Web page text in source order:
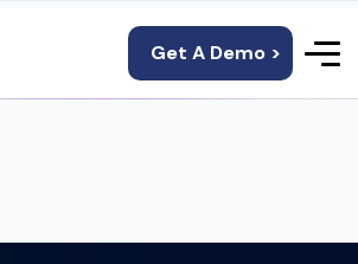
Get A Demo >